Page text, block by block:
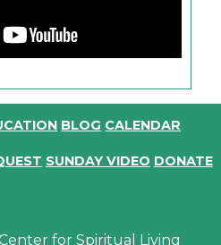
BLOG CALENDAR
SUNDAY VIDEO DONATE
for Spiritual Living